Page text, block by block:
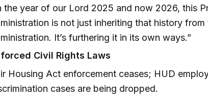
the year of our Lord 2025 and now 2026, this
is not just inheriting that history from
It’s furthering it in its own ways.”
Civil Rights Laws
Housing Act enforcement ceases; HUD
cases are being dropped.